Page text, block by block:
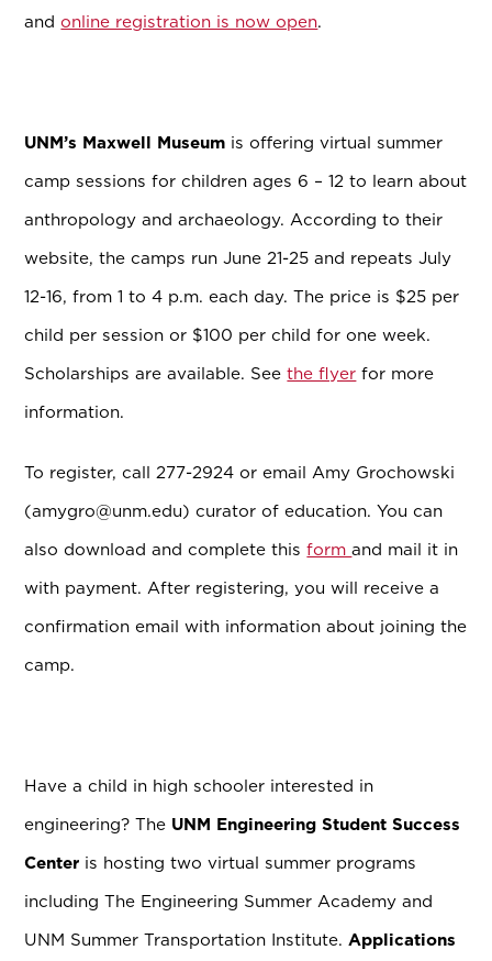
and online registration is now open.
UNM’s Maxwell Museum isoffering virtual summer
camp sessions for children ages 6 – 12 to learn about
anthropology and archaeology. According to their
website, the camps run June 21-25 and repeats July
12-16, from 1 to 4 p.m. each day. The price is $25 per
child per session or $100 per child for one week.
Scholarships are available. Seethe flyer for more
information.
To register, call 277-2924 or email Amy Grochowski
(amygro@unm.edu) curator of education. You can
also download and complete thisformand mail it in
with payment. After registering, you will receive a
confirmation email with information about joining the
camp.
Have a child in high schooler interested in
engineering? The UNM Engineering Student Success
Center is hosting two virtual summer programs
including The Engineering Summer Academy and
UNM Summer Transportation Institute.Applications